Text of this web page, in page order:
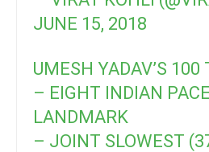
JUNE 15, 2018
UMESH YADAV’S 100
– EIGHT INDIAN
LANDMARK
– JOINT SLOWEST